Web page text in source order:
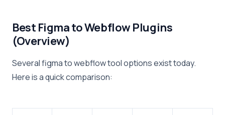
Best Figma to Webflow Plugins
(Overview)
Several figma to webflow tool options exist today.
Here is a quick comparison: